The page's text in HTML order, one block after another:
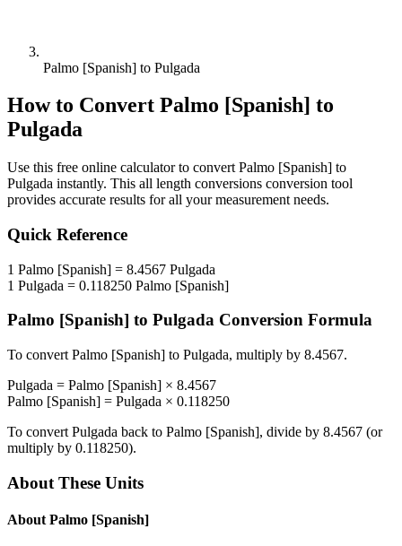
Palmo [Spanish] to Pulgada
How to Convert Palmo [Spanish] to
Pulgada
Use this free online calculator to convert Palmo [Spanish] to
Pulgada instantly. This all length conversions conversion tool
provides accurate results for all your measurement needs.
Quick Reference
1 Palmo [Spanish] = 8.4567 Pulgada
1 Pulgada = 0.118250 Palmo [Spanish]
Palmo [Spanish] to Pulgada Conversion Formula
To convert Palmo [Spanish] to Pulgada, multiply by 8.4567.
Pulgada = Palmo [Spanish] × 8.4567
Palmo [Spanish] = Pulgada × 0.118250
To convert Pulgada back to Palmo [Spanish], divide by 8.4567 (or
multiply by 0.118250).
About These Units
About Palmo [Spanish]